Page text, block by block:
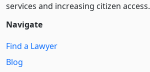
services and increasing citizen access.
Navigate
Find a Lawyer
Blog